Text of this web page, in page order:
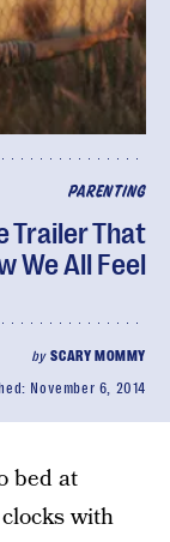
PARENTING
Trailer That
We All Feel
bySCARY MOMMY
November 6, 2014
bed at
with